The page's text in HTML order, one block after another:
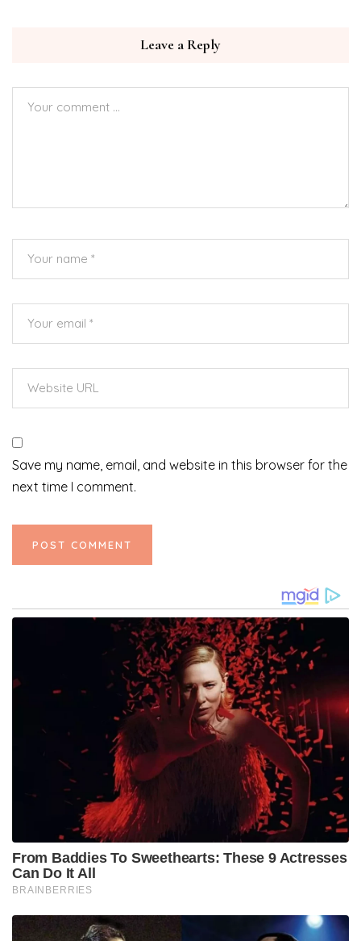
Leave a Reply
Save my name, email, and website in this browser for the
next time I comment.